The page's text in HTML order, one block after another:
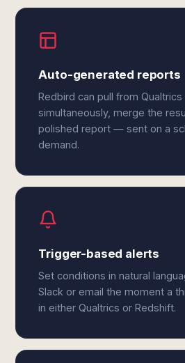
Auto-generated reports
Redbird can pull from
simultaneously, merge the
polished report — sent on a
demand.
Trigger-based alerts
Set conditions in natural
Slack or email the moment a
in either Qualtrics or Redshift.